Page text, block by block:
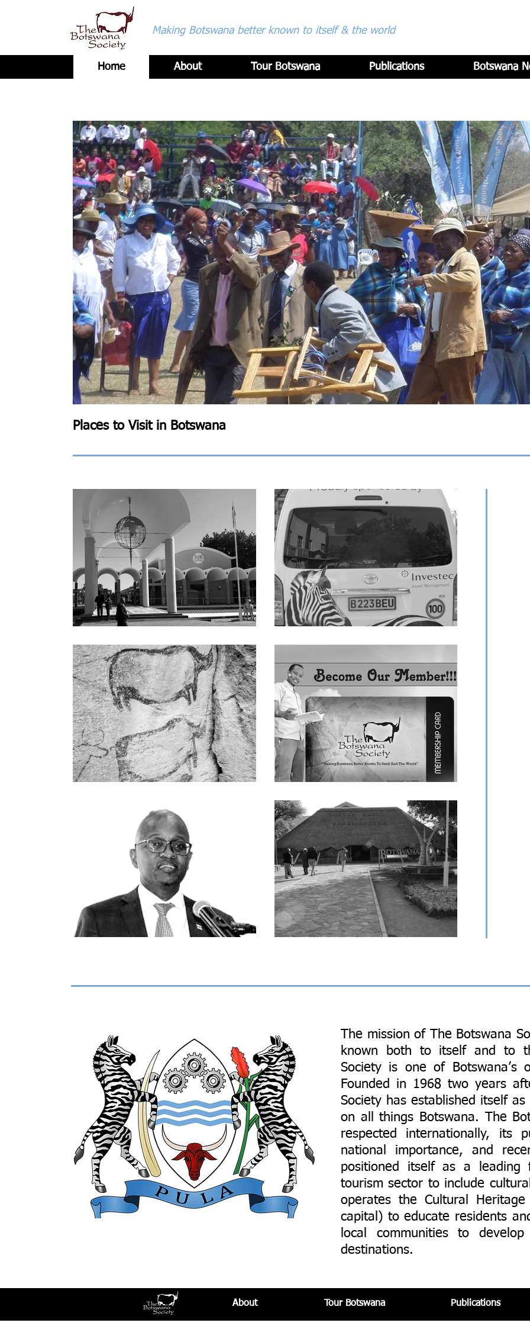
Making Botswana better known to itself & the world
Home About Tour Botswana Publications Botswana
Places to Visit in Botswana
The mission of The Botswana
known both to itself and to
Society is one of Botswana’s
Founded in 1968 two years
Society has established itself
on all things Botswana. The
respected internationally, its
national importance, and
positioned itself as a leading
tourism sector to include
operates the Cultural
capital) to educate residents
local communities to
destinations.
About​ Tour Botswana​ Publications​